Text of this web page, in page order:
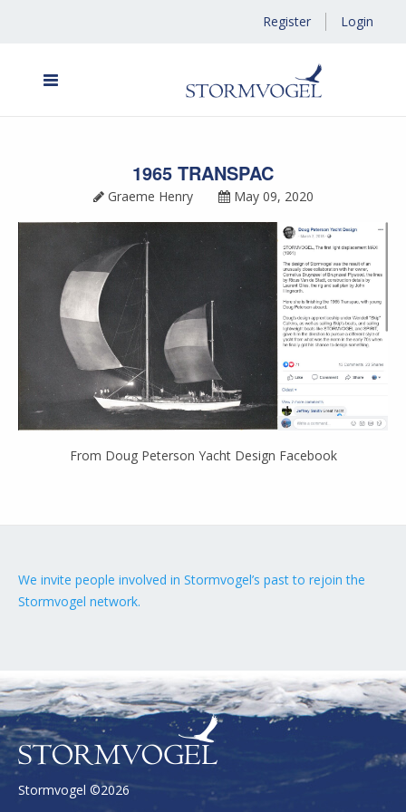
Register Login
1965 TRANSPAC
Graeme Henry May 09, 2020
From Doug Peterson Yacht Design Facebook
We invite people involved in Stormvogel’s past to rejoin the
Stormvogel network.
Stormvogel ©2026